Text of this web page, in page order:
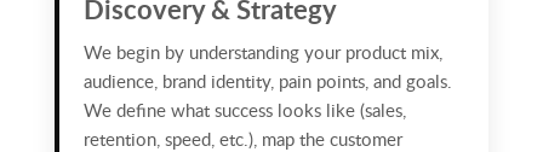
Discovery & Strategy
We begin by understanding your product mix,
audience, brand identity, pain points, and goals.
We define what success looks like (sales,
retention, speed, etc.), map the customer